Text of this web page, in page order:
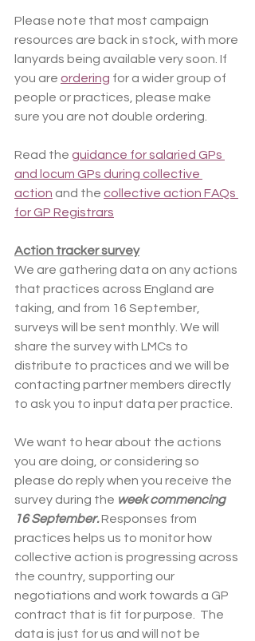
Please note that most campaign
resources are back in stock, with more
lanyards being available very soon. If
you are ordering for a wider group of
people or practices, please make
sure you are not double ordering.
Read the guidance for salaried GPs
and locum GPs during collective
action and the collective action FAQs
for GP Registrars
Action tracker survey
We are gathering data on any actions
that practices across England are
taking, and from 16 September,
surveys will be sent monthly. We will
share the survey with LMCs to
distribute to practices and we will be
contacting partner members directly
to ask you to input data per practice.
We want to hear about the actions
you are doing, or considering so
please do reply when you receive the
survey during the week commencing
16 September. Responses from
practices helps us to monitor how
collective action is progressing across
the country, supporting our
negotiations and work towards a GP
contract that is fit for purpose.  The
data is just for us and will not be